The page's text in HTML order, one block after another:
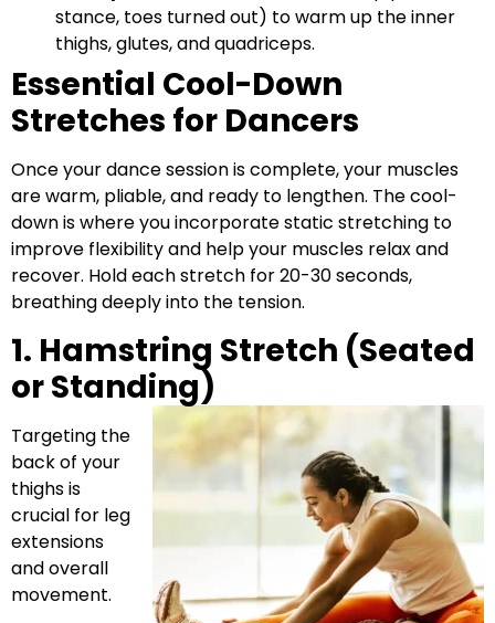
stance, toes turned out) to warm up the inner
thighs, glutes, and quadriceps.
Essential Cool-Down
Stretches for Dancers
Once your dance session is complete, your muscles
are warm, pliable, and ready to lengthen. The cool-
down is where you incorporate static stretching to
improve flexibility and help your muscles relax and
recover. Hold each stretch for 20-30 seconds,
breathing deeply into the tension.
1. Hamstring Stretch (Seated
or Standing)
Targeting the
back of your
thighs is
crucial for leg
extensions
and overall
movement.